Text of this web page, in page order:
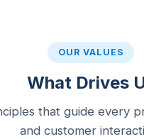
OUR VALUES
What Drives
that guide every
and customer